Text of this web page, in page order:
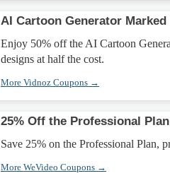
AI Cartoon Generator Marked
Enjoy 50% off the AI Cartoon
designs at half the cost.
More Vidnoz Coupons →
25% Off the Professional
Save 25% on the Professional Plan,
More WeVideo Coupons →